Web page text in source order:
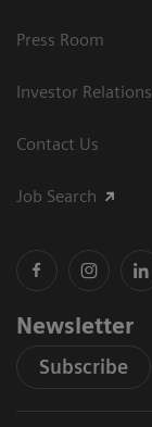
Press Room
Investor Relations
Contact Us
Job Search
Newsletter
Subscribe